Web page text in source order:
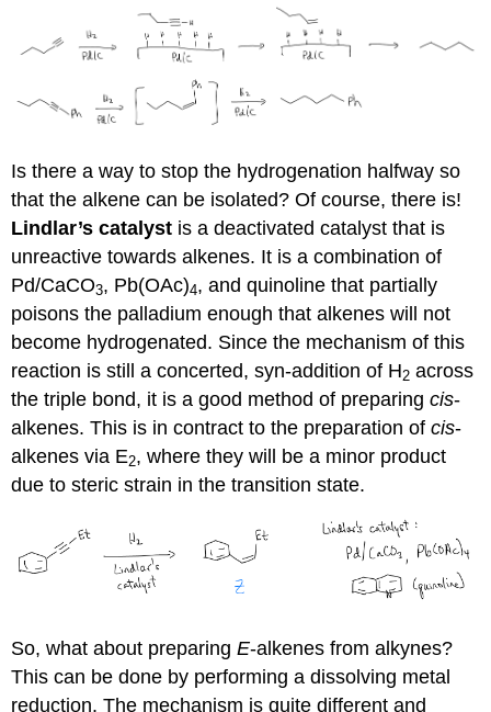
Is there a way to stop the hydrogenation halfway so
that the alkene can be isolated? Of course, there is!
Lindlar’s catalyst is a deactivated catalyst that is
unreactive towards alkenes. It is a combination of
Pd/CaCO3, Pb(OAc)4, and quinoline that partially
poisons the palladium enough that alkenes will not
become hydrogenated. Since the mechanism of this
reaction is still a concerted, syn-addition of H2 across
the triple bond, it is a good method of preparingcis-
alkenes. This is in contract to the preparation ofcis-
alkenes via E2, where they will be a minor product
due to steric strain in the transition state.
So, what about preparingE-alkenes from alkynes?
This can be done by performing a dissolving metal
reduction. The mechanism is quite different and